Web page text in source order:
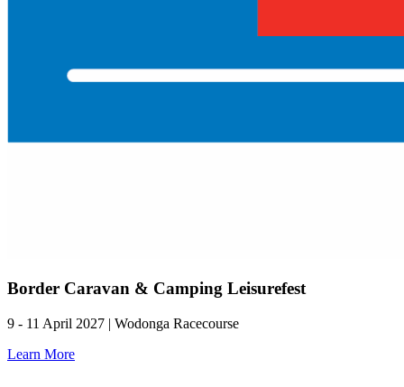
Border Caravan & Camping Leisurefest
9 - 11 April 2027 | Wodonga Racecourse
Learn More